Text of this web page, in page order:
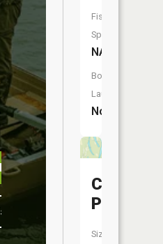
Trial
Midwest
Fish
Species:
NA
Boat
Launch:
No
Clear
Pond
Size: